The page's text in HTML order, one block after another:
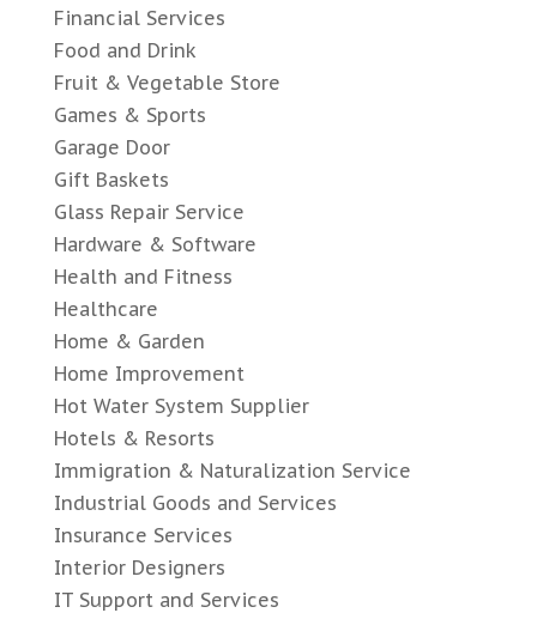
Financial Services
Food and Drink
Fruit & Vegetable Store
Games & Sports
Garage Door
Gift Baskets
Glass Repair Service
Hardware & Software
Health and Fitness
Healthcare
Home & Garden
Home Improvement
Hot Water System Supplier
Hotels & Resorts
Immigration & Naturalization Service
Industrial Goods and Services
Insurance Services
Interior Designers
IT Support and Services